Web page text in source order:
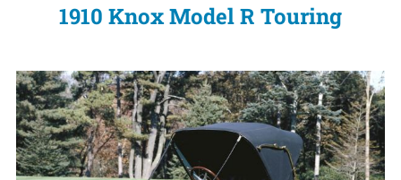
1910 Knox Model R Touring